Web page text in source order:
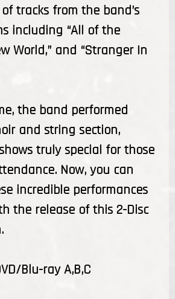
tracks from the band’s
including “All of the
World,” and “Stranger In
the band performed
and string section,
truly special for those
Now, you can
incredible performances
the release of this 2-Disc
Blu-ray A,B,C